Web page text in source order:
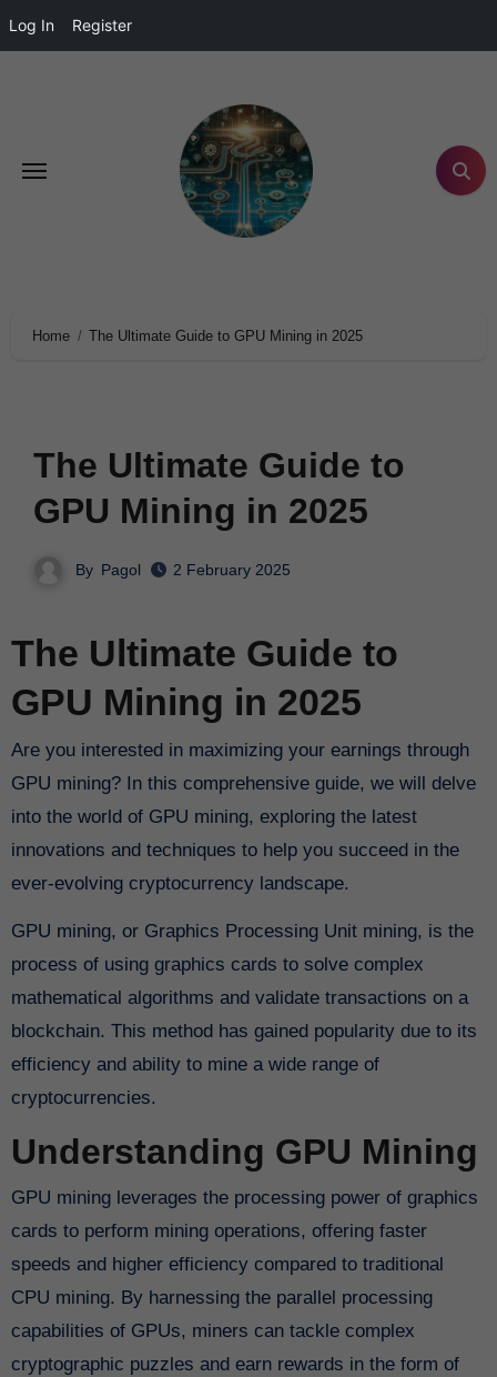
Log In Register
Home The Ultimate Guide to GPU Mining in 2025
The Ultimate Guide to
GPU Mining in 2025
By Pagol 2 February 2025
The Ultimate Guide to
GPU Mining in 2025
Are you interested in maximizing your earnings through
GPU mining? In this comprehensive guide, we will delve
into the world of GPU mining, exploring the latest
innovations and techniques to help you succeed in the
ever-evolving cryptocurrency landscape.
GPU mining, or Graphics Processing Unit mining, is the
process of using graphics cards to solve complex
mathematical algorithms and validate transactions on a
blockchain. This method has gained popularity due to its
efficiency and ability to mine a wide range of
cryptocurrencies.
Understanding GPU Mining
GPU mining leverages the processing power of graphics
cards to perform mining operations, offering faster
speeds and higher efficiency compared to traditional
CPU mining. By harnessing the parallel processing
capabilities of GPUs, miners can tackle complex
cryptographic puzzles and earn rewards in the form of